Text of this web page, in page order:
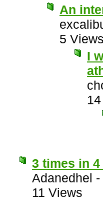
An
5
I
3 times in
Adanedhel -
11 Views